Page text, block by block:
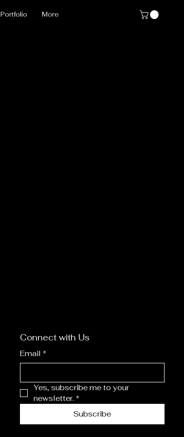
Portfolio More
Connect with Us
Email *
Yes, subscribe me to your
newsletter. *
Subscribe